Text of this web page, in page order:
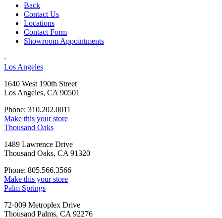
Back
Contact Us
Locations
Contact Form
Showroom Appointments
-
Los Angeles
1640 West 190th Street
Los Angeles, CA 90501
Phone: 310.202.0011
Make this your store
Thousand Oaks
1489 Lawrence Drive
Thousand Oaks, CA 91320
Phone: 805.566.3566
Make this your store
Palm Springs
72-009 Metroplex Drive
Thousand Palms, CA 92276